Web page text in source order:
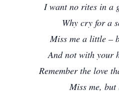
I want no rites in a
Why cry for a
Miss me a little –
And not with your
Remember the love
Miss me, but